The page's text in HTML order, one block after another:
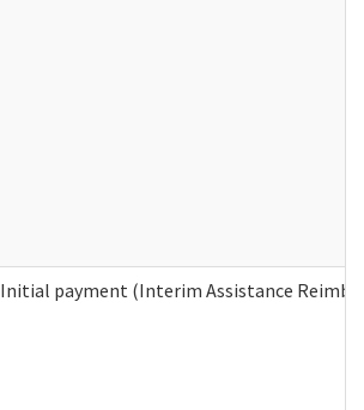
Initial payment (Interim Assistance